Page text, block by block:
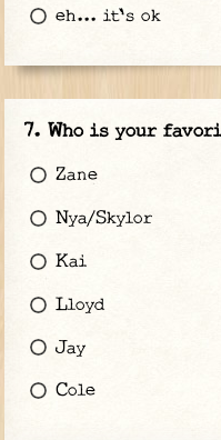
eh... it's ok
Who is your
Zane
Nya/Skylor
Kai
Lloyd
Jay
Cole